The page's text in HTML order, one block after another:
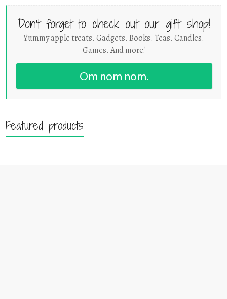
Don't forget to check out our gift shop!
Yummy apple treats. Gadgets. Books. Teas. Candles.
Games. And more!
Om nom nom.
Featured products